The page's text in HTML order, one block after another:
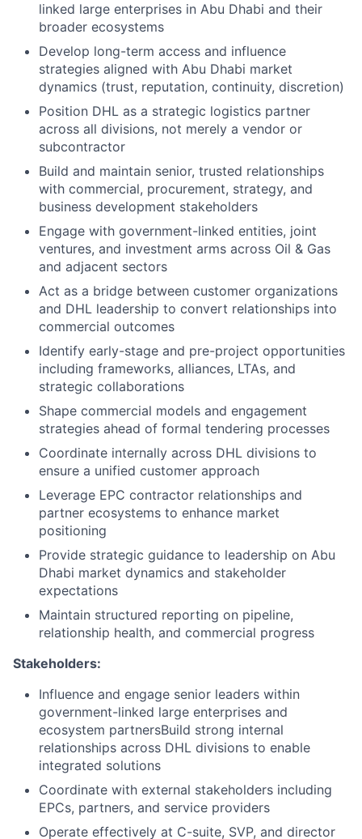
linked large enterprises in Abu Dhabi and their
broader ecosystems
Develop long-term access and influence
strategies aligned with Abu Dhabi market
dynamics (trust, reputation, continuity, discretion)
Position DHL as a strategic logistics partner
across all divisions, not merely a vendor or
subcontractor
Build and maintain senior, trusted relationships
with commercial, procurement, strategy, and
business development stakeholders
Engage with government-linked entities, joint
ventures, and investment arms across Oil & Gas
and adjacent sectors
Act as a bridge between customer organizations
and DHL leadership to convert relationships into
commercial outcomes
Identify early-stage and pre-project opportunities
including frameworks, alliances, LTAs, and
strategic collaborations
Shape commercial models and engagement
strategies ahead of formal tendering processes
Coordinate internally across DHL divisions to
ensure a unified customer approach
Leverage EPC contractor relationships and
partner ecosystems to enhance market
positioning
Provide strategic guidance to leadership on Abu
Dhabi market dynamics and stakeholder
expectations
Maintain structured reporting on pipeline,
relationship health, and commercial progress
Stakeholders:
Influence and engage senior leaders within
government-linked large enterprises and
ecosystem partnersBuild strong internal
relationships across DHL divisions to enable
integrated solutions
Coordinate with external stakeholders including
EPCs, partners, and service providers
Operate effectively at C-suite, SVP, and director